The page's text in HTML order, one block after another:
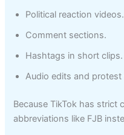
Political reaction videos.
Comment sections.
Hashtags in short clips.
Audio edits and protest
Because TikTok has strict
abbreviations like FJB